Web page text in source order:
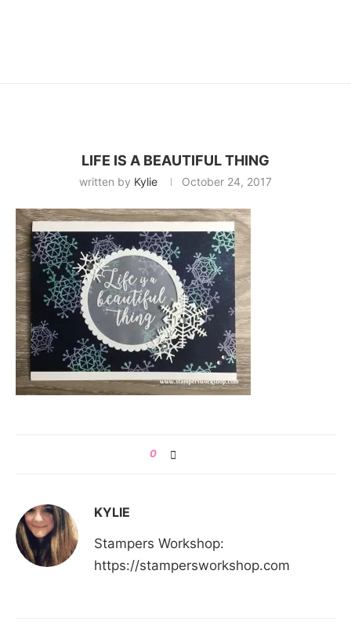
LIFE IS A BEAUTIFUL THING
written by Kylie October 24, 2017
0
KYLIE
Stampers Workshop:
https://stampersworkshop.com